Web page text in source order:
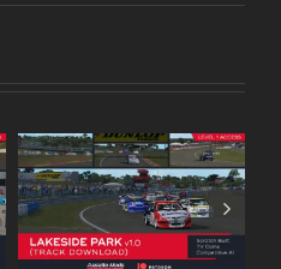
Warwick Farm
Raceway
(Assettomods) –
Patreon